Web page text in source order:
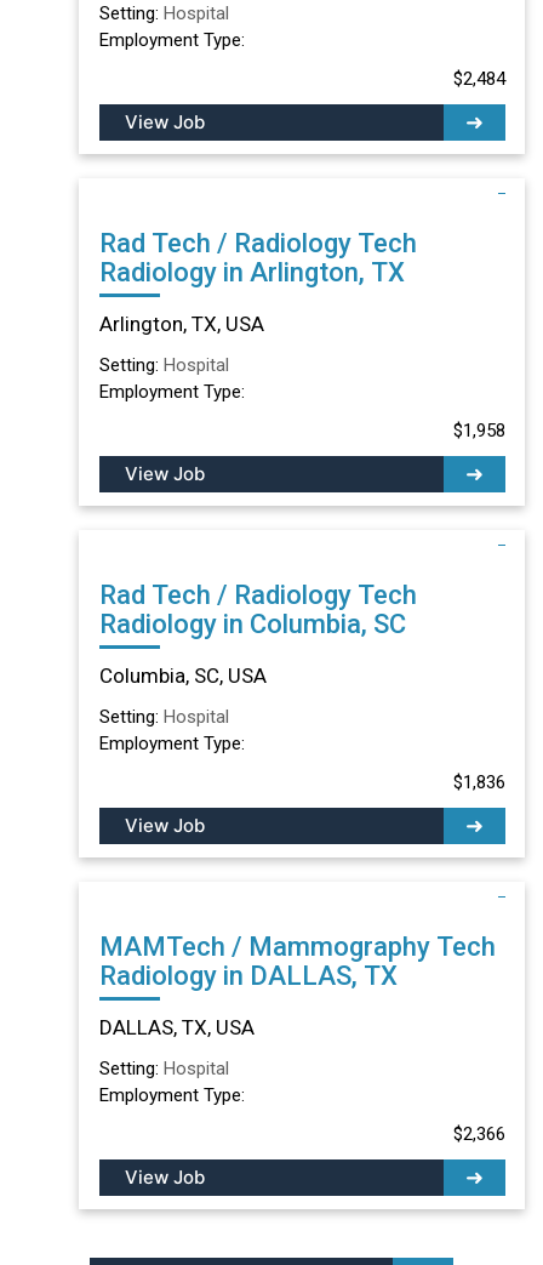
Setting: Hospital
Employment Type:
$2,484
View Job
Rad Tech / Radiology Tech
Radiology in Arlington, TX
Arlington, TX, USA
Setting: Hospital
Employment Type:
$1,958
View Job
Rad Tech / Radiology Tech
Radiology in Columbia, SC
Columbia, SC, USA
Setting: Hospital
Employment Type:
$1,836
View Job
MAMTech / Mammography Tech
Radiology in DALLAS, TX
DALLAS, TX, USA
Setting: Hospital
Employment Type:
$2,366
View Job